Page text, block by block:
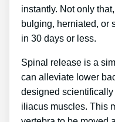
instantly. Not only
bulging, herniated, or
in 30 days or less.
Spinal release is a
can alleviate lower
designed
iliacus muscles. This